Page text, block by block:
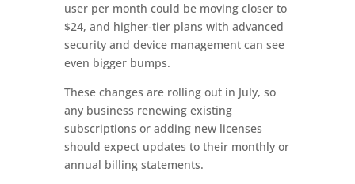
user per month could be moving closer to
$24, and higher-tier plans with advanced
security and device management can see
even bigger bumps.
These changes are rolling out in July, so
any business renewing existing
subscriptions or adding new licenses
should expect updates to their monthly or
annual billing statements.